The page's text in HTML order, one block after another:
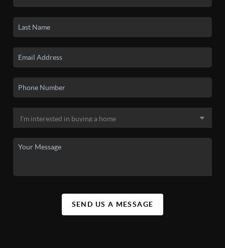
SEND US A MESSAGE